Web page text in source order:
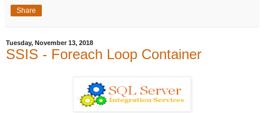
Share
Tuesday, November 13, 2018
SSIS - Foreach Loop Container